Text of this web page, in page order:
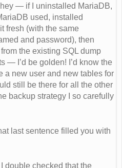
— if I uninstalled MariaDB,
used, installed
fresh (with the same
and password), then
the existing SQL dump
— I’d be golden! I’d know the
a new user and new tables for
still be there for all the other
backup strategy I so carefully
last sentence filled you with
double checked that the